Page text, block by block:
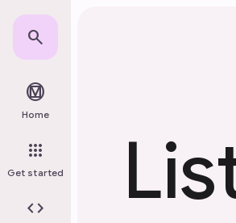
Skip to main content
search
material_design
Home
apps
Get started
code